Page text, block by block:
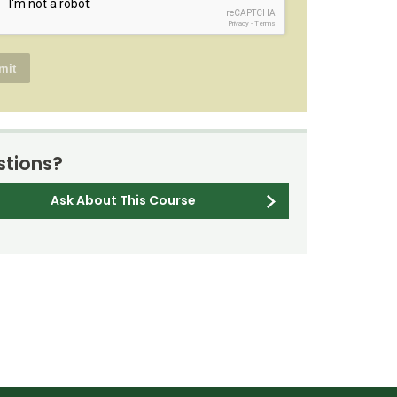
reCAPTCHA
Privacy- Terms
Ask About This Course